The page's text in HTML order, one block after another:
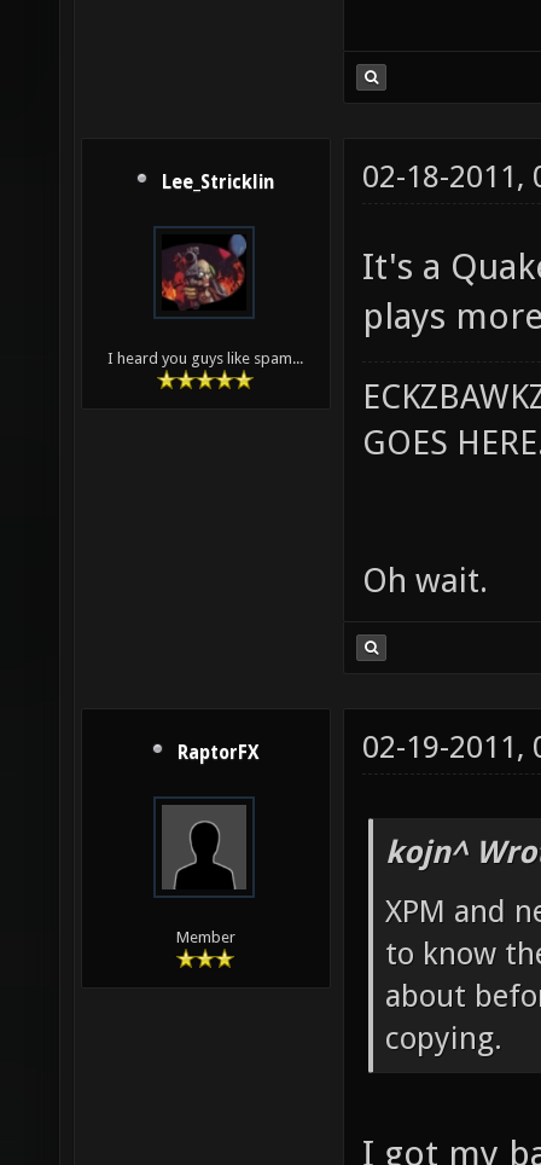
Lee_Stricklin
I heard you guys like spam...
02-18-2011,
It's a
plays
GOES
Oh wait.
RaptorFX
Member
02-19-2011,
kojn^
XPM and
to know
about
copying.
I got my